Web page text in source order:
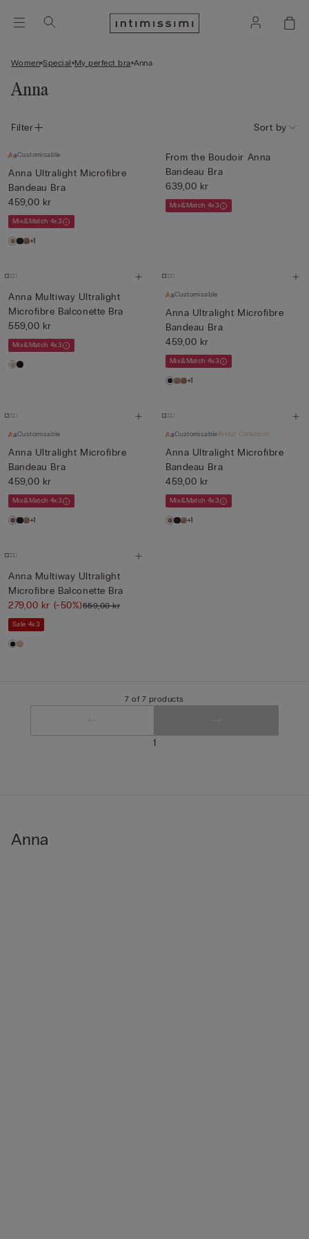
Women Special My perfect bra Anna
Anna
Filter Sort by
Customisable
Anna Ultralight Microfibre
Bandeau Bra
459,00 kr
Mix&Match 4x3
+1
From the Boudoir Anna
Bandeau Bra
639,00 kr
Mix&Match 4x3
Anna Multiway Ultralight
Microfibre Balconette Bra
559,00 kr
Mix&Match 4x3
Customisable
Anna Ultralight Microfibre
Bandeau Bra
459,00 kr
Mix&Match 4x3
+1
Customisable
Anna Ultralight Microfibre
Bandeau Bra
459,00 kr
Mix&Match 4x3
+1
CustomisableBridal Collection
Anna Ultralight Microfibre
Bandeau Bra
459,00 kr
Mix&Match 4x3
+1
Anna Multiway Ultralight
Microfibre Balconette Bra
279,00 kr (-50%)559,00 kr
Sale 4x3
7 of 7 products
1
Anna